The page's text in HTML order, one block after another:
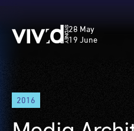
Skip
main
Vivid
Sydney
28 May
19 June
2016